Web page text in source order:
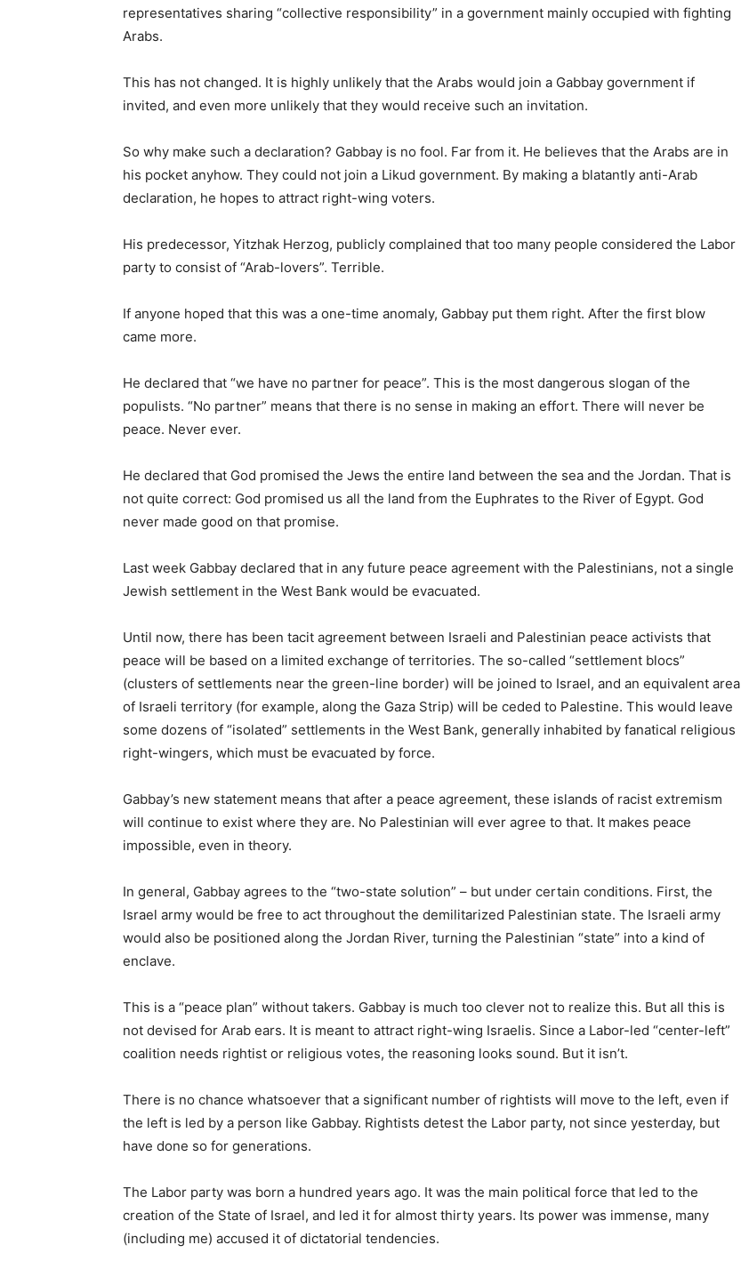
representatives sharing “collective responsibility” in a government mainly occupied with fighting
Arabs.
This has not changed. It is highly unlikely that the Arabs would join a Gabbay government if
invited, and even more unlikely that they would receive such an invitation.
So why make such a declaration? Gabbay is no fool. Far from it. He believes that the Arabs are in
his pocket anyhow. They could not join a Likud government. By making a blatantly anti-Arab
declaration, he hopes to attract right-wing voters.
His predecessor, Yitzhak Herzog, publicly complained that too many people considered the Labor
party to consist of “Arab-lovers”. Terrible.
If anyone hoped that this was a one-time anomaly, Gabbay put them right. After the first blow
came more.
He declared that “we have no partner for peace”. This is the most dangerous slogan of the
populists. “No partner” means that there is no sense in making an effort. There will never be
peace. Never ever.
He declared that God promised the Jews the entire land between the sea and the Jordan. That is
not quite correct: God promised us all the land from the Euphrates to the River of Egypt. God
never made good on that promise.
Last week Gabbay declared that in any future peace agreement with the Palestinians, not a single
Jewish settlement in the West Bank would be evacuated.
Until now, there has been tacit agreement between Israeli and Palestinian peace activists that
peace will be based on a limited exchange of territories. The so-called “settlement blocs”
(clusters of settlements near the green-line border) will be joined to Israel, and an equivalent area
of Israeli territory (for example, along the Gaza Strip) will be ceded to Palestine. This would leave
some dozens of “isolated” settlements in the West Bank, generally inhabited by fanatical religious
right-wingers, which must be evacuated by force.
Gabbay’s new statement means that after a peace agreement, these islands of racist extremism
will continue to exist where they are. No Palestinian will ever agree to that. It makes peace
impossible, even in theory.
In general, Gabbay agrees to the “two-state solution” – but under certain conditions. First, the
Israel army would be free to act throughout the demilitarized Palestinian state. The Israeli army
would also be positioned along the Jordan River, turning the Palestinian “state” into a kind of
enclave.
This is a “peace plan” without takers. Gabbay is much too clever not to realize this. But all this is
not devised for Arab ears. It is meant to attract right-wing Israelis. Since a Labor-led “center-left”
coalition needs rightist or religious votes, the reasoning looks sound. But it isn’t.
There is no chance whatsoever that a significant number of rightists will move to the left, even if
the left is led by a person like Gabbay. Rightists detest the Labor party, not since yesterday, but
have done so for generations.
The Labor party was born a hundred years ago. It was the main political force that led to the
creation of the State of Israel, and led it for almost thirty years. Its power was immense, many
(including me) accused it of dictatorial tendencies.